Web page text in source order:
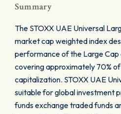
Summary
The STOXX UAE Universal
market cap weighted index
performance of the Large
covering approximately 70%
capitalization. STOXX UAE
suitable for global investment
funds exchange traded funds